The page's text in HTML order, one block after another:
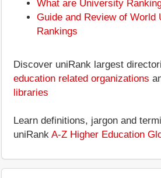
What are University
Guide and Review of World
Rankings
Discover uniRank largest
education related organizations
libraries
Learn definitions, jargon and
uniRank A-Z Higher Education